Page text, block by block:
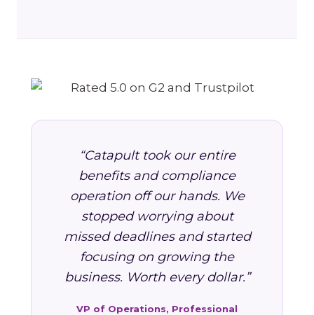
“Catapult took our entire
benefits and compliance
operation off our hands. We
stopped worrying about
missed deadlines and started
focusing on growing the
business. Worth every dollar.”
VP of Operations, Professional